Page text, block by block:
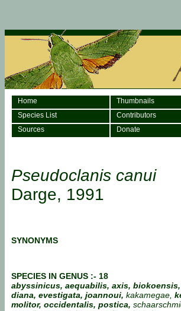
Home
Thumbnails
Species List
Contributors
Sources
Donate
Pseudoclanis canui
Darge, 1991
SYNONYMS
SPECIES IN GENUS :- 18
abyssinicus, aequabilis, axis,
diana, evestigata, joannoui, kakamegae,
molitor, occidentalis, postica,